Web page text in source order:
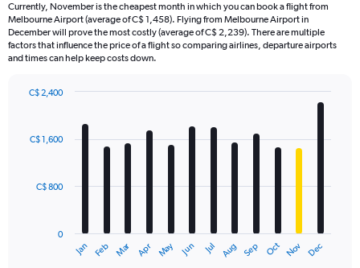
Currently, November is the cheapest month in which you can book a flight from
Melbourne Airport (average of C$ 1,458). Flying from Melbourne Airport in
December will prove the most costly (average of C$ 2,239). There are multiple
factors that influence the price of a flight so comparing airlines, departure airports
and times can help keep costs down.
with
12
The
Jan Feb Mar Apr May Jun Jul Aug Sep Oct Nov Dec
0
C$ 800
C$ 1,600
C$ 2,400